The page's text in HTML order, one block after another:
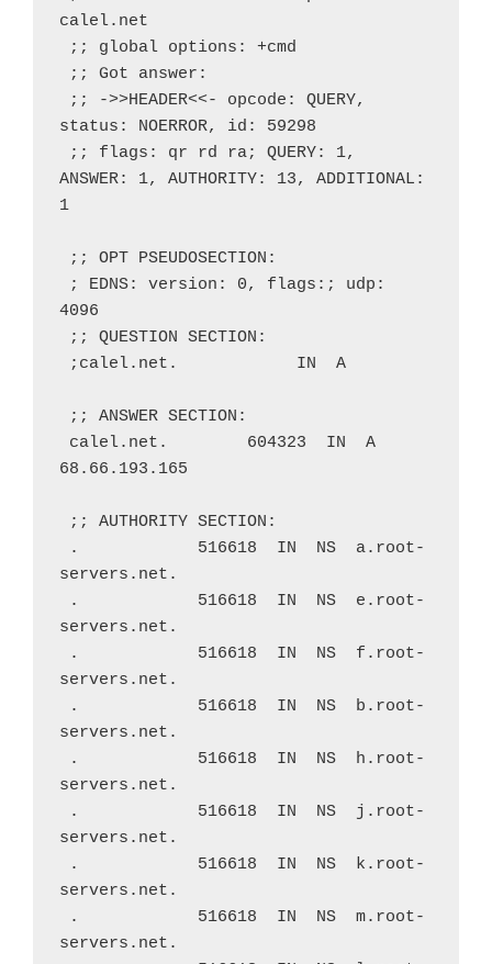
calel.net
;; global options: +cmd
;; Got answer:
status: NOERROR, id: 59298
ANSWER: 1, AUTHORITY: 13, ADDITIONAL:
1
;; OPT PSEUDOSECTION:
4096
;; QUESTION SECTION:
;calel.net.            IN  A
;; ANSWER SECTION:
68.66.193.165
;; AUTHORITY SECTION:
servers.net.
servers.net.
servers.net.
servers.net.
servers.net.
servers.net.
servers.net.
servers.net.